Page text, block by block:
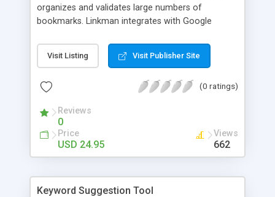
organizes and validates large numbers of
bookmarks. Linkman integrates with Google
browsers. Support for bookmark sync between
browsers and among computers is also
bookmarks by keywords only, folders only, or
Visit Listing Visit Publisher Site
(0 ratings)
Reviews
0
Price
USD 24.95
Views
662
Keyword Suggestion Tool